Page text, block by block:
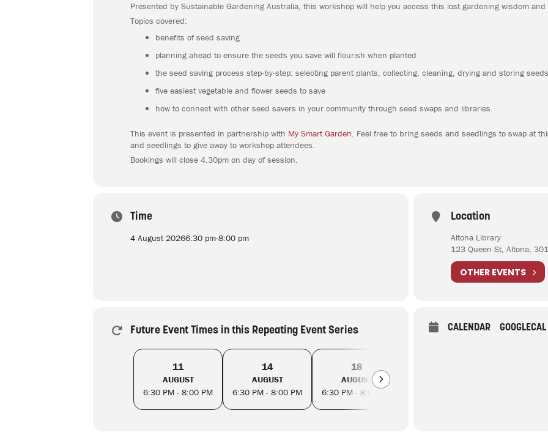
Presented by Sustainable Gardening Australia, this workshop will help you access this lost gardening wisdom
Topics covered:
benefits of seed saving
planning ahead to ensure the seeds you save will flourish when planted
the seed saving process step-by-step: selecting parent plants, collecting, cleaning, drying and storing seeds
five easiest vegetable and flower seeds to save
how to connect with other seed savers in your community through seed swaps and libraries.
This event is presented in partnership with My Smart Garden. Feel free to bring seeds and seedlings to swap at
and seedlings to give away to workshop attendees.
Bookings will close 4.30pm on day of session.
Time
4 August 20266:30 pm-8:00 pm
Location
Altona Library
123 Queen St, Altona,
OTHER EVENTS
Future Event Times in this Repeating Event Series
11
AUGUST
6:30 PM - 8:00 PM
14
AUGUST
6:30 PM - 8:00 PM
18
AUGUST
6:30 PM - 8:00 PM
CALENDAR GOOGLECAL